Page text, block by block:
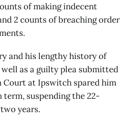
of making indecent
2 counts of breaching order
and his lengthy history of
as a guilty plea submitted
Court at Ipswitch spared him
suspending the 22-
years.